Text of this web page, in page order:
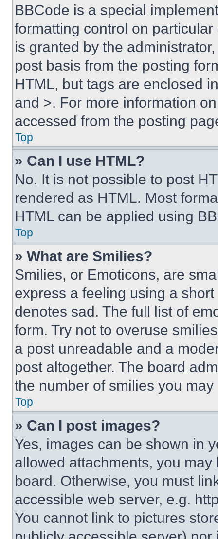
BBCode is a special
formatting control on
is granted by the
post basis from the posting
HTML, but tags are enclosed
and >. For more information
accessed from the posting
Top
» Can I use HTML?
No. It is not possible to post
rendered as HTML. Most
HTML can be applied using
Top
» What are Smilies?
Smilies, or Emoticons, are
express a feeling using a
denotes sad. The full list of
form. Try not to overuse
a post unreadable and a
post altogether. The board
the number of smilies you
Top
» Can I post images?
Yes, images can be shown in
allowed attachments, you
board. Otherwise, you must
accessible web server, e.g.
You cannot link to pictures